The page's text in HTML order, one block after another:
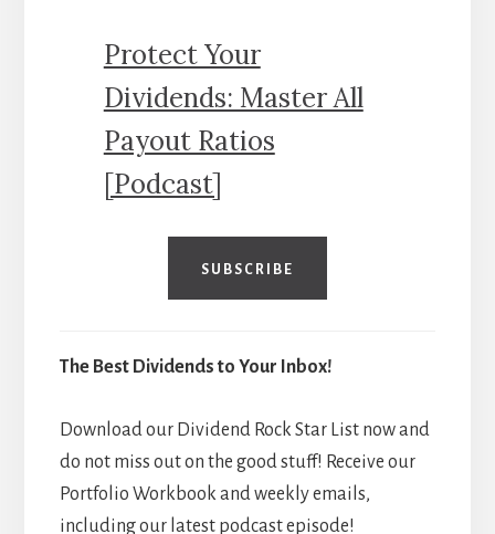
Protect Your
Dividends: Master All
Payout Ratios
[Podcast]
SUBSCRIBE
The Best Dividends to Your Inbox!
Download our Dividend Rock Star List now and
do not miss out on the good stuff! Receive our
Portfolio Workbook and weekly emails,
including our latest podcast episode!